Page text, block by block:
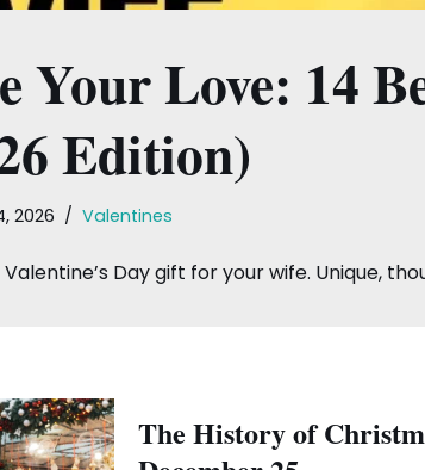
Your Love: 14
Edition)
2026 Valentines
Day gift for your wife. Unique,
The History of